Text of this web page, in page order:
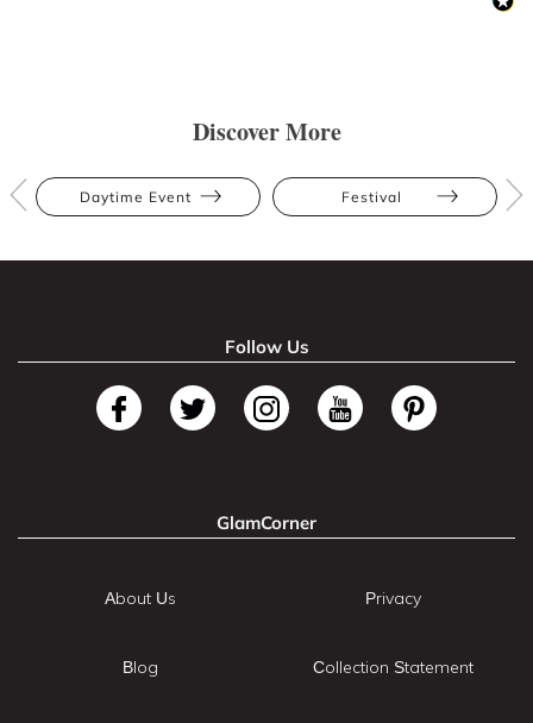
Discover More
Daytime Event Festival
Follow Us
GlamCorner
About Us
Blog
Privacy
Collection Statement